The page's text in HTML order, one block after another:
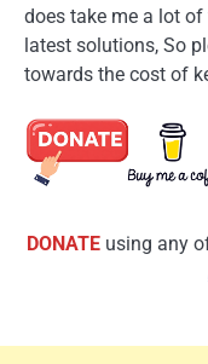
does take me a lot
latest solutions, So
towards the cost of
DONATEusing any